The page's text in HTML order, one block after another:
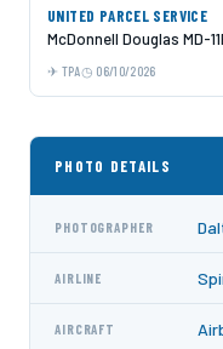
UNITED PARCEL SERVICE
McDonnell Douglas MD-
TPA 06/10/2026
PHOTO DETAILS
PHOTOGRAPHER
AIRLINE
AIRCRAFT